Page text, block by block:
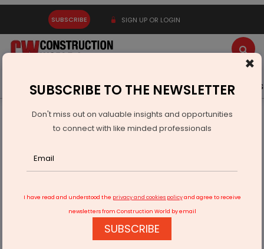
SUBSCRIBE SIGN UP OR LOGIN
Latest News Gold Events Advertise Videos
Infrastructure Energy
POWER & RENEWABLE ENERGY
Reliance Power Plans Rs 90 Billion Fundraising Drive
×
SUBSCRIBE TO THE NEWSLETTER
Don't miss out on valuable insights and opportunities
to connect with like minded professionals
I have read and understood the privacy and cookies policyand agree to receive
newsletters from Construction World by email
SUBSCRIBE